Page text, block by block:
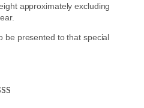
approximately excluding
be presented to that special